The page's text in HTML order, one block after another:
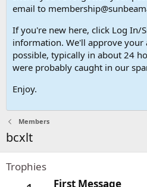
email to
If you're new here, click Log In/
information. We'll approve your
possible, typically in about 24
were probably caught in our
Enjoy.
Members
bcxlt
Trophies
First Message